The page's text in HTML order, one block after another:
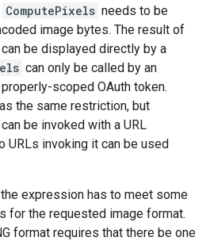
ComputePixels needs to be
image bytes. The result of
can be displayed directly by a
can only be called by an
scoped OAuth token.
the same restriction, but
can be invoked with a URL
URLs invoking it can be used
expression has to meet some
for the requested image format.
format requires that there be one